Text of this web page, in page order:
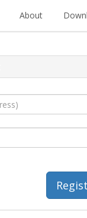
About